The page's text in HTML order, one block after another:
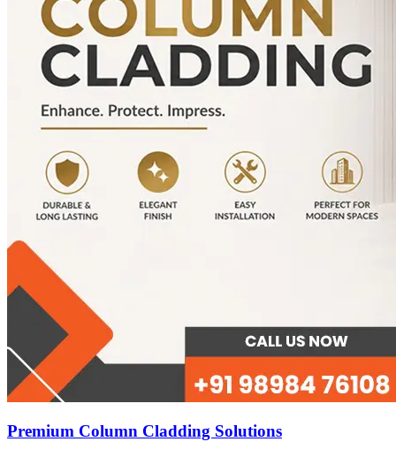
Premium Column Cladding Solutions